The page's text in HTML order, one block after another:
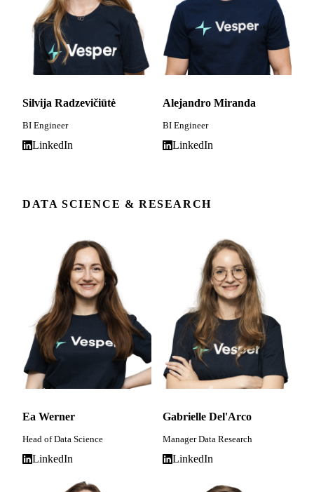
Silvija Radzevičiūtė
BI Engineer
LinkedIn
Alejandro Miranda
BI Engineer
LinkedIn
DATA SCIENCE & RESEARCH
Ea Werner
Head of Data Science
LinkedIn
Gabrielle Del'Arco
Manager Data Research
LinkedIn